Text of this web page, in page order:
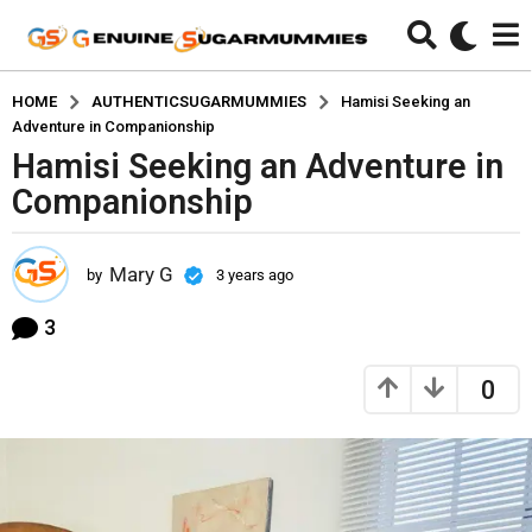
HOME AUTHENTICSUGARMUMMIES
Hamisi Seeking an
Adventure in Companionship
3
y
e
a
r
a
Hamisi Seeking an Adventure in
Companionship
by Mary G 3 years ago
3
0